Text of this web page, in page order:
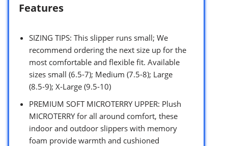
Features
SIZING TIPS: This slipper runs small; We
recommend ordering the next size up for the
most comfortable and flexible fit. Available
sizes small (6.5-7); Medium (7.5-8); Large
(8.5-9); X-Large (9.5-10)
PREMIUM SOFT MICROTERRY UPPER: Plush
MICROTERRY for all around comfort, these
indoor and outdoor slippers with memory
foam provide warmth and cushioned